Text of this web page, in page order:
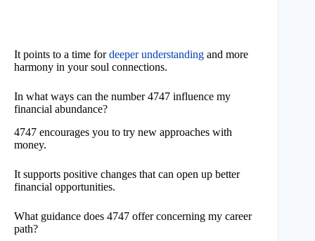
It points to a time fordeeper understanding and more
harmony in your soul connections.
In what ways can the number 4747 influence my
financial abundance?
4747 encourages you to try new approaches with
money.
It supports positive changes that can open up better
financial opportunities.
What guidance does 4747 offer concerning my career
path?